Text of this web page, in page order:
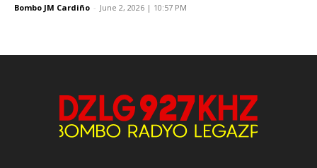
Bombo JM Cardiño - June 2, 2026 | 10:57 PM